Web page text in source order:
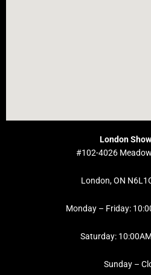
London
#102-4026
London, ON
Monday – Friday:
Saturday:
Sunday –